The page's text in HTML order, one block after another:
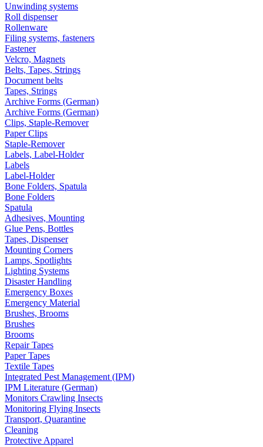
Unwinding systems
Roll dispenser
Rollenware
Filing systems, fasteners
Fastener
Velcro, Magnets
Belts, Tapes, Strings
Document belts
Tapes, Strings
Archive Forms (German)
Archive Forms (German)
Clips, Staple-Remover
Paper Clips
Staple-Remover
Labels, Label-Holder
Labels
Label-Holder
Bone Folders, Spatula
Bone Folders
Spatula
Adhesives, Mounting
Glue Pens, Bottles
Tapes, Dispenser
Mounting Corners
Lamps, Spotlights
Lighting Systems
Disaster Handling
Emergency Boxes
Emergency Material
Brushes, Brooms
Brushes
Brooms
Repair Tapes
Paper Tapes
Textile Tapes
Integrated Pest Management (IPM)
IPM Literature (German)
Monitors Crawling Insects
Monitoring Flying Insects
Transport, Quarantine
Cleaning
Protective Apparel